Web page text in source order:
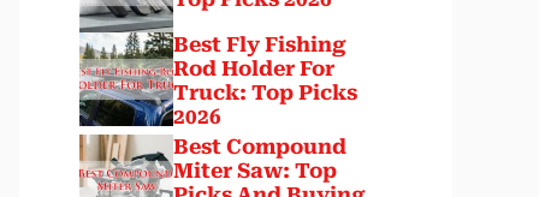
Best Fly Fishing
Rod Holder For
Truck: Top Picks
2026
Best Compound
Miter Saw: Top